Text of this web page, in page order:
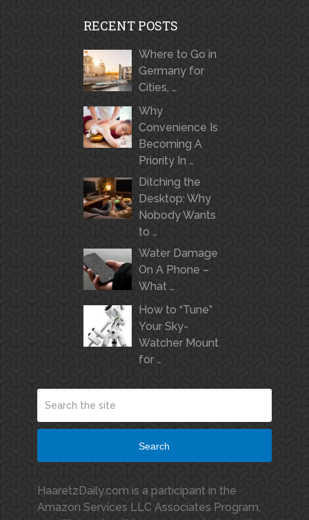
RECENT POSTS
Where to Go in
Germany for
Cities, …
Why
Convenience Is
Becoming A
Priority In …
Ditching the
Desktop: Why
Nobody Wants
to …
Water Damage
On A Phone –
What …
How to “Tune”
Your Sky-
Watcher Mount
for …
Search
HaaretzDaily.com is a participant in the
Amazon Services LLC Associates Program,